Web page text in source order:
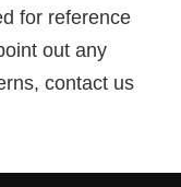
for reference
out any
contact us